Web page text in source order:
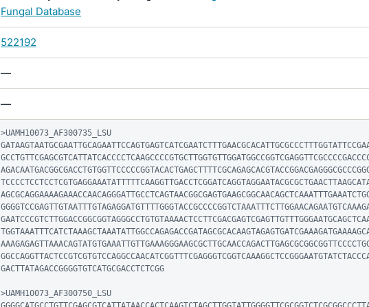
Fungal Database
522192
—
—
>UAMH10073_AF300735_LSU
GACTTATAGACCGGGGTGTCATGCGACCTCTCGG
>UAMH10073_AF300750_LSU